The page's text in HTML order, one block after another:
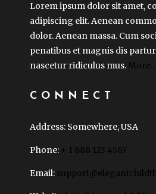
Lorem ipsum dolor sit amet,
adipiscing elit. Aenean
dolor. Aenean massa. Cum
penatibus et magnis dis
nascetur ridiculus mus. More…
CONNECT
Address: Somewhere, USA
Phone: + 1 888 123 4567
Email: